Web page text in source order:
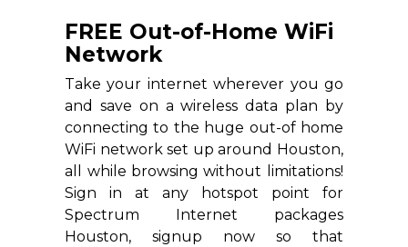
FREE Out-of-Home WiFi
Network
Take your internet wherever you go
and save on a wireless data plan by
connecting to the huge out-of home
WiFi network set up around Houston,
all while browsing without limitations!
Sign in at any hotspot point for
Spectrum Internet packages
Houston, signup now so that